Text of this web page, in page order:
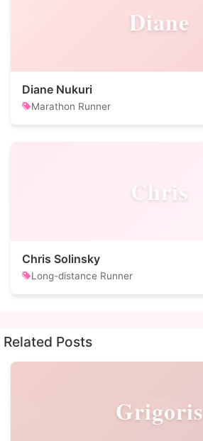
Diane
Diane Nukuri
Marathon Runner
Chris
Chris Solinsky
Long-distance Runner
Related Posts
Grigoris